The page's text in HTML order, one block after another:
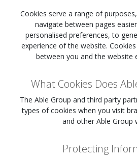
Cookies serve a range of
navigate between pages
personalised preferences, to
experience of the website.
between you and the website
What Cookies Does
The Able Group and third party
types of cookies when you visit
and other Able Group
Protecting